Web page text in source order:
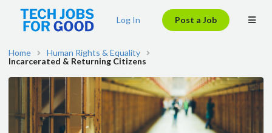
Log In Post a Job
Home
Human Rights & Equality
Incarcerated & Returning Citizens